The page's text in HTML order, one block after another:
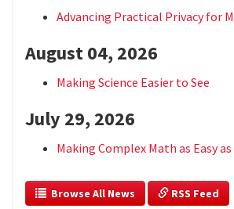
Advancing Practical Privacy for
August 04, 2026
Making Science Easier to See
July 29, 2026
Making Complex Math as Easy
  Browse All News
RSS Feed